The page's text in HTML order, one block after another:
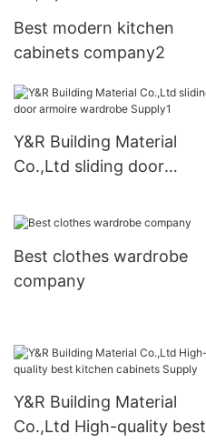
Best modern kitchen
cabinets company2
Y&R Building Material
Co.,Ltd sliding door
Best clothes wardrobe
company
Y&R Building Material
Co.,Ltd High-quality best